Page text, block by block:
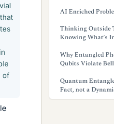
of
AI Enriched
Thinking Outside
Knowing What’s
Why Entangled
Qubits Violate
Quantum
Fact, not a